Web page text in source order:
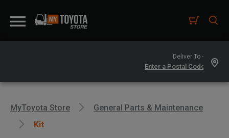
Deliver To -
MyToyota Store
General Parts & Maintenance
Kit